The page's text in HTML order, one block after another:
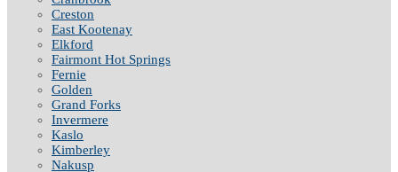
Creston
East Kootenay
Elkford
Fairmont Hot Springs
Fernie
Golden
Grand Forks
Invermere
Kaslo
Kimberley
Nakusp